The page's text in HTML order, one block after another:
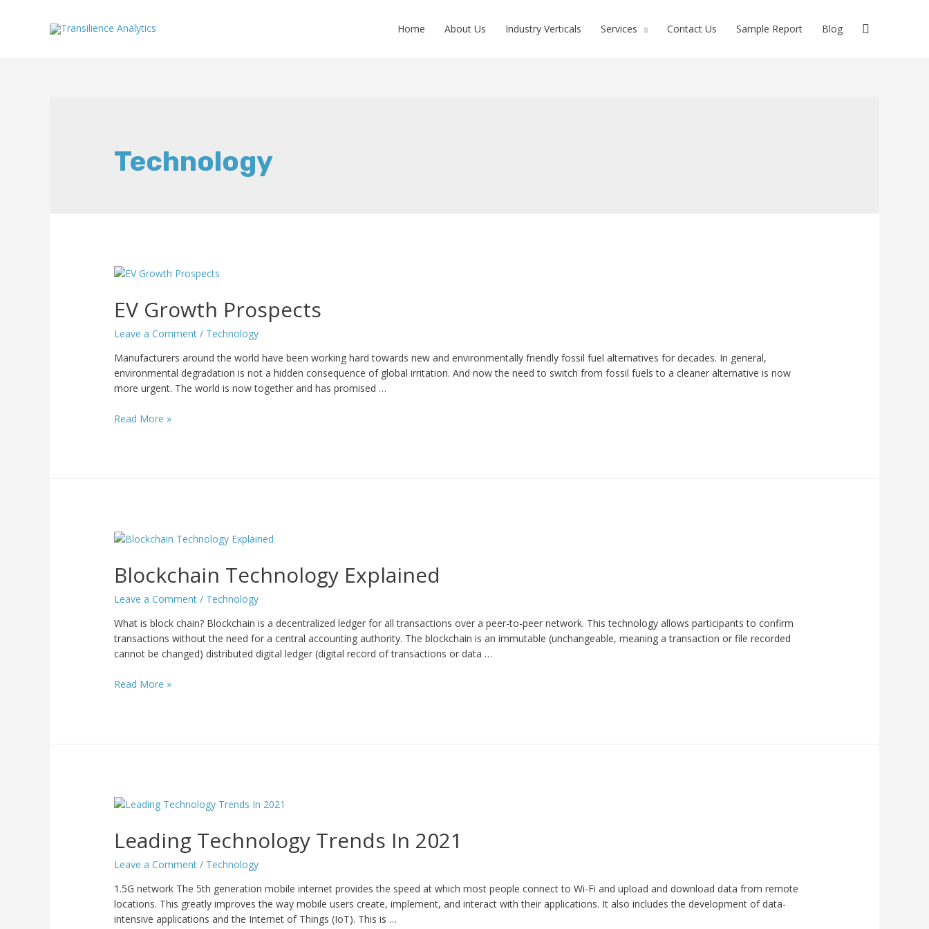
Home About Us Industry Verticals Services Contact Us Sample Report Blog
Technology
EV Growth Prospects
Leave a Comment / Technology
Manufacturers around the world have been working hard towards new and environmentally friendly fossil fuel alternatives for decades. In general,
environmental degradation is not a hidden consequence of global irritation. And now the need to switch from fossil fuels to a cleaner alternative is now
more urgent. The world is now together and has promised …
Read More »
Blockchain Technology Explained
Leave a Comment / Technology
What is block chain? Blockchain is a decentralized ledger for all transactions over a peer-to-peer network. This technology allows participants to confirm
transactions without the need for a central accounting authority. The blockchain is an immutable (unchangeable, meaning a transaction or file recorded
cannot be changed) distributed digital ledger (digital record of transactions or data …
Read More »
Leading Technology Trends In 2021
Leave a Comment / Technology
1.5G network The 5th generation mobile internet provides the speed at which most people connect to Wi-Fi and upload and download data from remote
locations. This greatly improves the way mobile users create, implement, and interact with their applications. It also includes the development of data-
intensive applications and the Internet of Things (IoT). This is …